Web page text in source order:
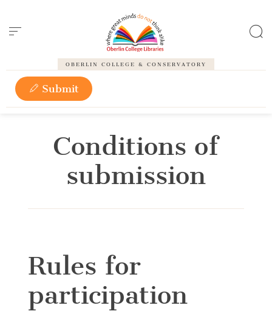
OBERLIN COLLEGE & CONSERVATORY
Submit
Conditions of
submission
Rules for
participation